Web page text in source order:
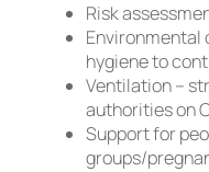
Risk
Environmental
hygiene to
Ventilation –
authorities on
Support for
groups/